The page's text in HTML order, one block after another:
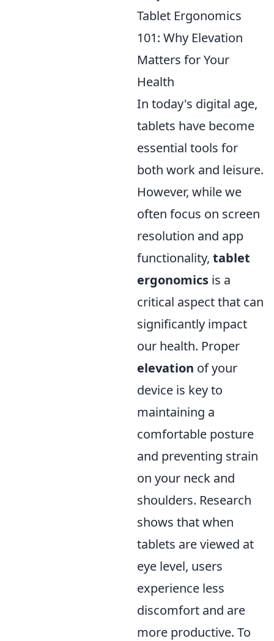
Tablet Ergonomics
101: Why Elevation
Matters for Your
Health
In today's digital age,
tablets have become
essential tools for
both work and leisure.
However, while we
often focus on screen
resolution and app
functionality, tablet
ergonomics is a
critical aspect that can
significantly impact
our health. Proper
elevation of your
device is key to
maintaining a
comfortable posture
and preventing strain
on your neck and
shoulders. Research
shows that when
tablets are viewed at
eye level, users
experience less
discomfort and are
more productive. To